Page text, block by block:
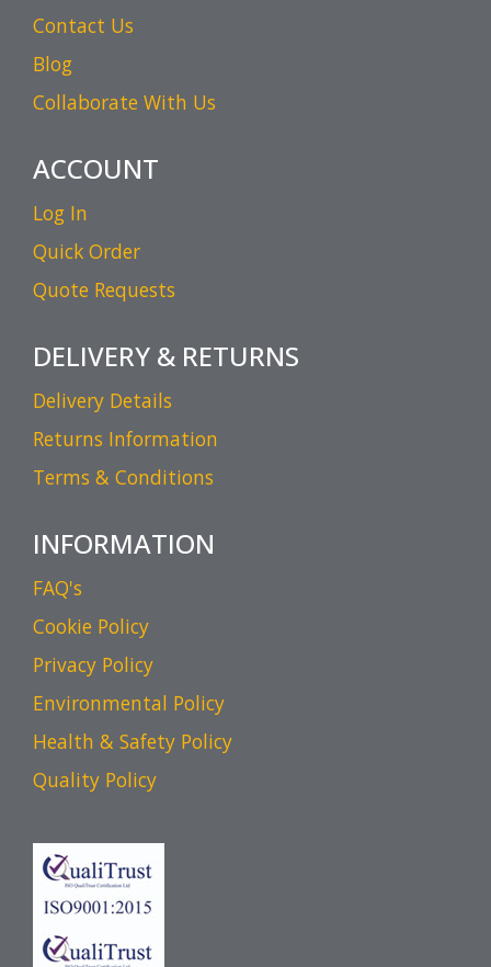
Contact Us
Blog
Collaborate With Us
ACCOUNT
Log In
Quick Order
Quote Requests
DELIVERY & RETURNS
Delivery Details
Returns Information
Terms & Conditions
INFORMATION
FAQ's
Cookie Policy
Privacy Policy
Environmental Policy
Health & Safety Policy
Quality Policy